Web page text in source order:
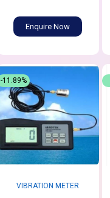
Enquire Now
VIBRATION METER
-11.89%